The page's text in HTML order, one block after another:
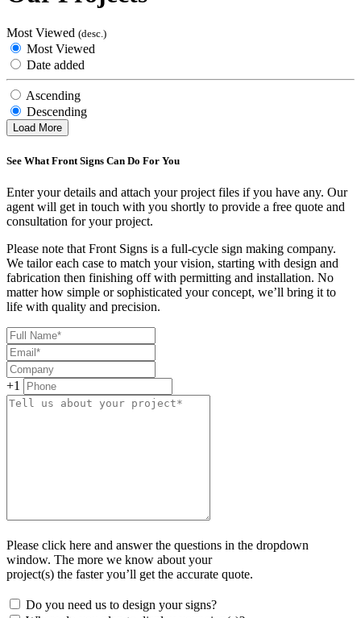
Most Viewed (desc.)
Most Viewed
Date added
Ascending
Descending
Load More
See What Front Signs Can Do For You
Enter your details and attach your project files if you have any. Our
agent will get in touch with you shortly to provide a free quote and
consultation for your project.
Please note that Front Signs is a full-cycle sign making company.
We tailor each case to match your vision, starting with design and
fabrication then finishing off with permitting and installation. No
matter how simple or sophisticated your concept, we’ll bring it to
life with quality and precision.
+1
Please click here and answer the questions in the dropdown
window. The more we know about your
project(s) the faster you’ll get the accurate quote.
Do you need us to design your signs?